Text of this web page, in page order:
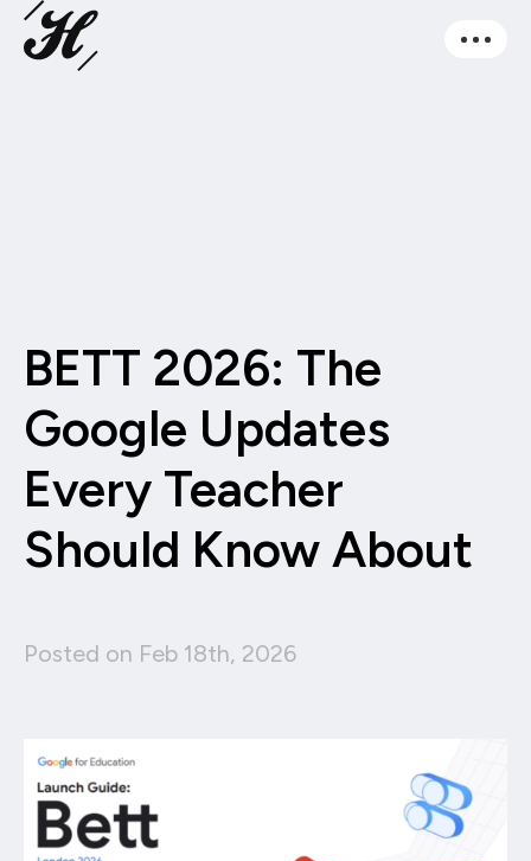
BETT 2026: The
Google Updates
Every Teacher
Should Know About
Posted on Feb 18th, 2026